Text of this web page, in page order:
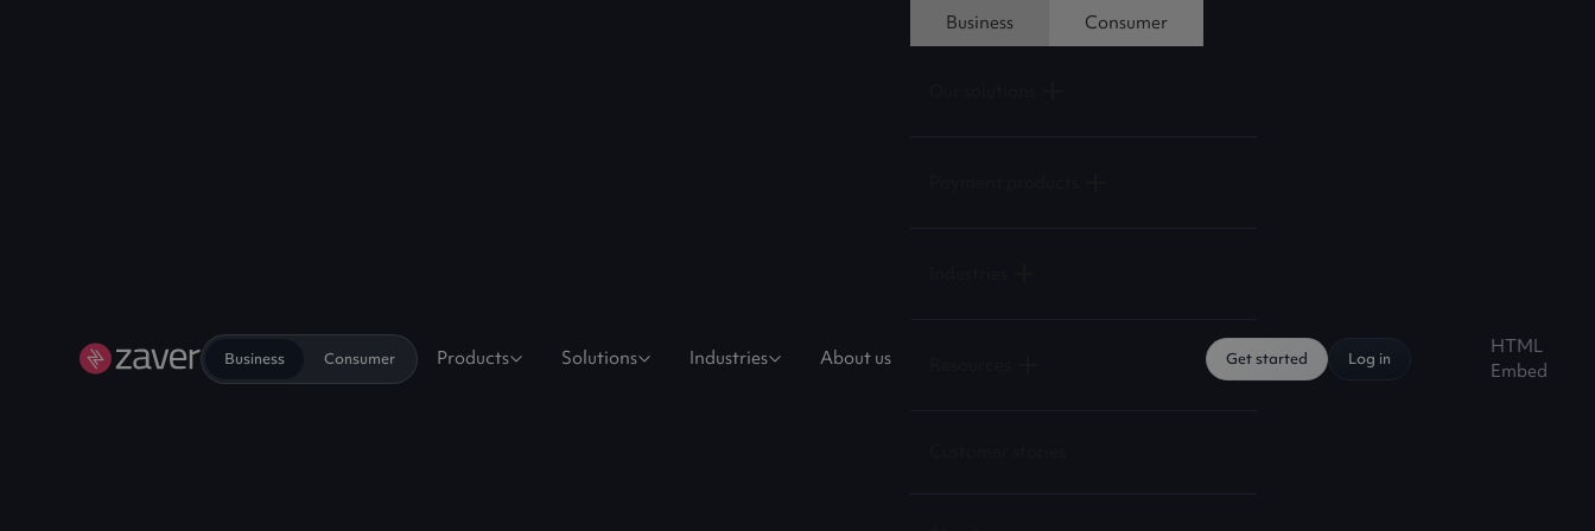
Business Consumer Products Solutions Industries About us
Business Consumer
Get started Log in
HTML
Embed